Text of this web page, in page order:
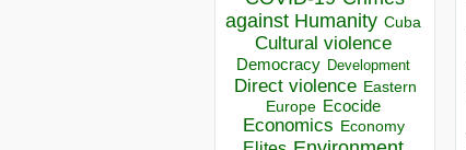
against Humanity Cuba
Cultural violence
Democracy Development
Direct violence Eastern
Europe Ecocide
Economics Economy